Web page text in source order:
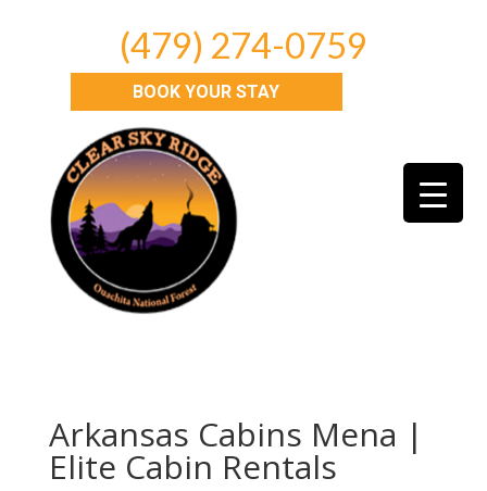
(479) 274-0759
BOOK YOUR STAY
Arkansas Cabins Mena |
Elite Cabin Rentals